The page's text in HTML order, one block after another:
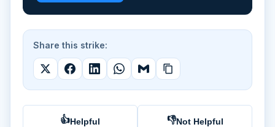
Share this strike:
👍Helpful 👎Not Helpful